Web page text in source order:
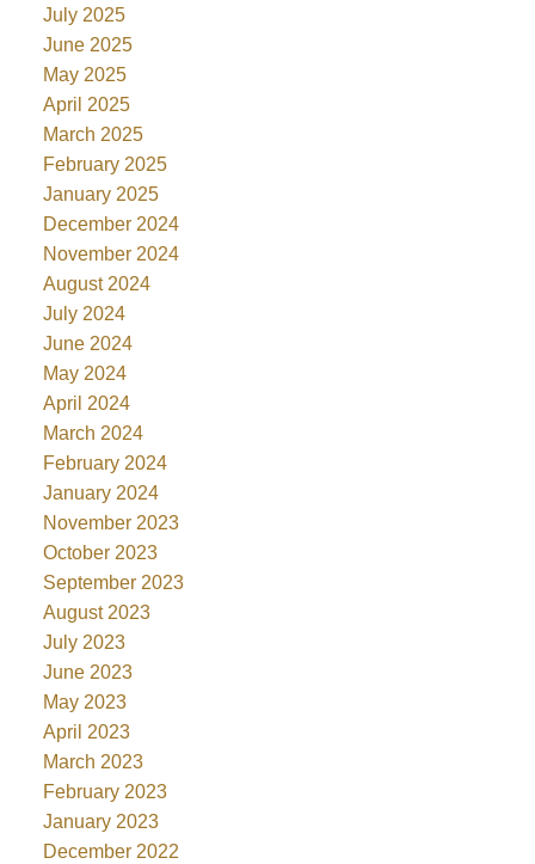
July 2025
June 2025
May 2025
April 2025
March 2025
February 2025
January 2025
December 2024
November 2024
August 2024
July 2024
June 2024
May 2024
April 2024
March 2024
February 2024
January 2024
November 2023
October 2023
September 2023
August 2023
July 2023
June 2023
May 2023
April 2023
March 2023
February 2023
January 2023
December 2022